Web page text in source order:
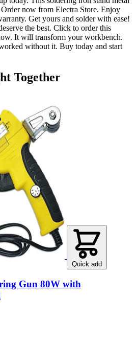
now from Electra Store. Enjoy
Get yours and solder with ease!
the best. Click to order this
It will transform your workbench.
without it. Buy today and start
Together
Quick add
Gun 80W with